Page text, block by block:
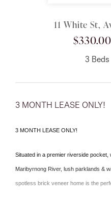
03 9337
Email us
11 White St,
3 Beds
3 MONTH LEASE ONLY!
3 MONTH LEASE ONLY!
Situated in a premier riverside pocket,
Maribyrnong River, lush parklands &
spotless brick veneer home is the